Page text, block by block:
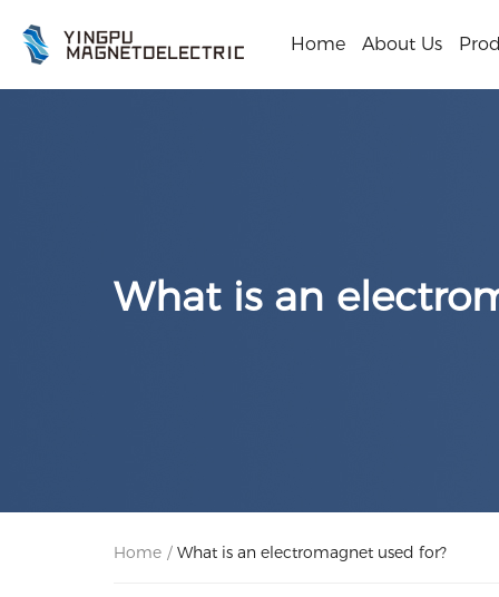
Home About Us
What is an
Home / What is an electromagnet used for?